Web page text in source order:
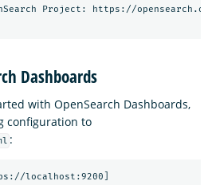
Project: https://
Dashboards
with OpenSearch Dashboards,
configuration to
:
localhost:9200]